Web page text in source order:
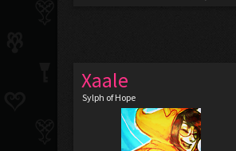
Xaale
Sylph of Hope